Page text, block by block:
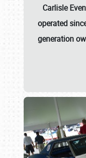
Carlisle
operated
generation